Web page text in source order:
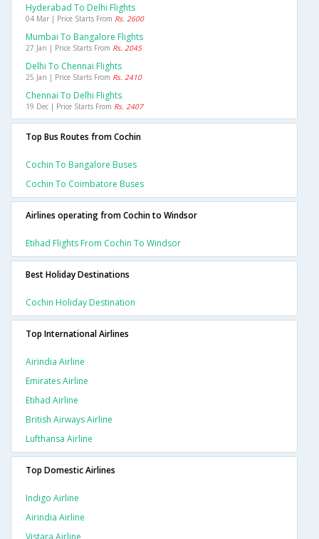
Hyderabad To Delhi Flights
04 Mar | Price Starts From Rs. 2600
Mumbai To Bangalore Flights
27 Jan | Price Starts From Rs. 2045
Delhi To Chennai Flights
25 Jan | Price Starts From Rs. 2410
Chennai To Delhi Flights
19 Dec | Price Starts From Rs. 2407
Top Bus Routes from Cochin
Cochin To Bangalore Buses
Cochin To Coimbatore Buses
Airlines operating from Cochin to Windsor
Etihad Flights From Cochin To Windsor
Best Holiday Destinations
Cochin Holiday Destination
Top International Airlines
Airindia Airline
Emirates Airline
Etihad Airline
British Airways Airline
Lufthansa Airline
Top Domestic Airlines
Indigo Airline
Airindia Airline
Vistara Airline